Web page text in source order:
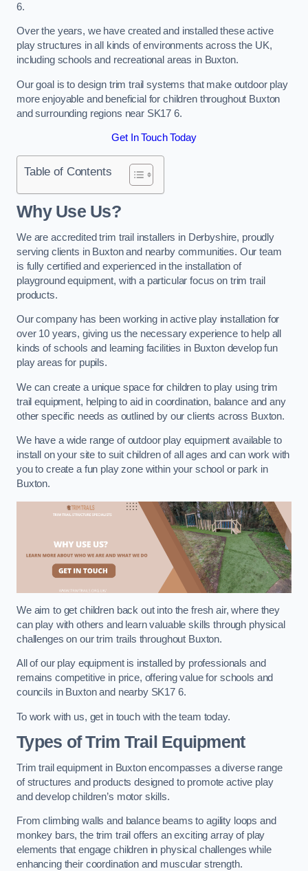
6.
Over the years, we have created and installed these active
play structures in all kinds of environments across the UK,
including schools and recreational areas in Buxton.
Our goal is to design trim trail systems that make outdoor play
more enjoyable and beneficial for children throughout Buxton
and surrounding regions near SK17 6.
Get In Touch Today
Table of Contents
Why Use Us?
We are accredited trim trail installers in Derbyshire, proudly
serving clients in Buxton and nearby communities. Our team
is fully certified and experienced in the installation of
playground equipment, with a particular focus on trim trail
products.
Our company has been working in active play installation for
over 10 years, giving us the necessary experience to help all
kinds of schools and learning facilities in Buxton develop fun
play areas for pupils.
We can create a unique space for children to play using trim
trail equipment, helping to aid in coordination, balance and any
other specific needs as outlined by our clients across Buxton.
We have a wide range of outdoor play equipment available to
install on your site to suit children of all ages and can work with
you to create a fun play zone within your school or park in
Buxton.
We aim to get children back out into the fresh air, where they
can play with others and learn valuable skills through physical
challenges on our trim trails throughout Buxton.
All of our play equipment is installed by professionals and
remains competitive in price, offering value for schools and
councils in Buxton and nearby SK17 6.
To work with us, get in touch with the team today.
Types of Trim Trail Equipment
Trim trail equipment in Buxton encompasses a diverse range
of structures and products designed to promote active play
and develop children’s motor skills.
From climbing walls and balance beams to agility loops and
monkey bars, the trim trail offers an exciting array of play
elements that engage children in physical challenges while
enhancing their coordination and muscular strength.